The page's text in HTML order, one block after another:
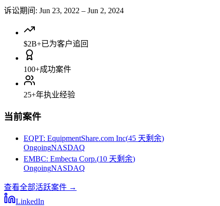
诉讼期间 : Jun 23, 2022 – Jun 2, 2024
$2B+已为客户追回
100+成功案件
25+年执业经验
当前案件
EQPT: EquipmentShare.com Inc(45 天剩余)
OngoingNASDAQ
EMBC: Embecta Corp.(10 天剩余)
OngoingNASDAQ
查看全部活跃案件 →
LinkedIn